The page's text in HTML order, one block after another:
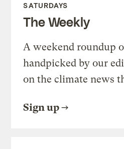
SATURDAYS
The Weekly
A weekend roundup
handpicked by our
on the climate news
Sign up